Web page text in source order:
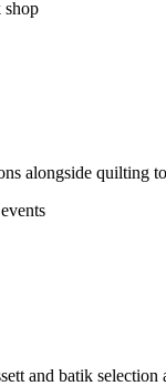
alongside quilting
and batik